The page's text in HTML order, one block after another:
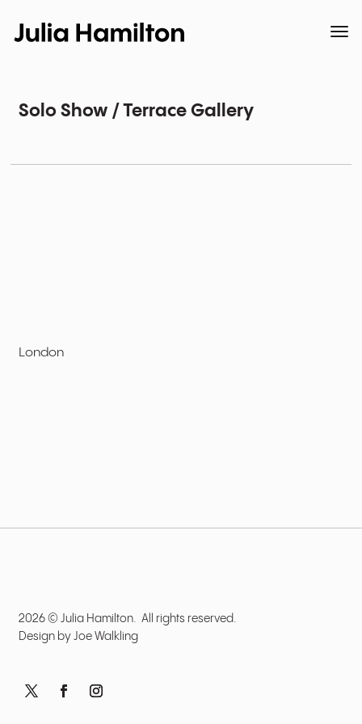
Solo Show / Terrace Gallery
London
2026 © Julia Hamilton. All rights reserved.
Design byJoe Walkling